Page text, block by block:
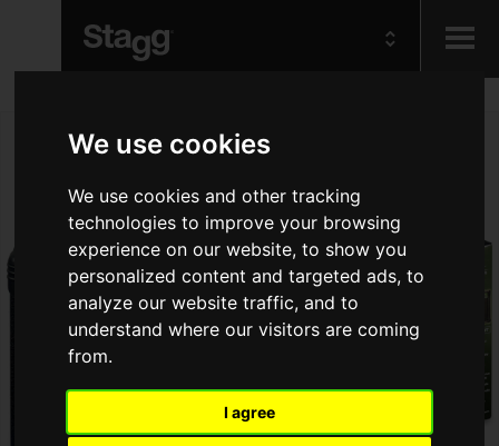
We use cookies
We use cookies and other tracking
technologies to improve your browsing
experience on our website, to show you
personalized content and targeted ads, to
analyze our website traffic, and to
understand where our visitors are coming
from.
I agree
Audio &
Lighting